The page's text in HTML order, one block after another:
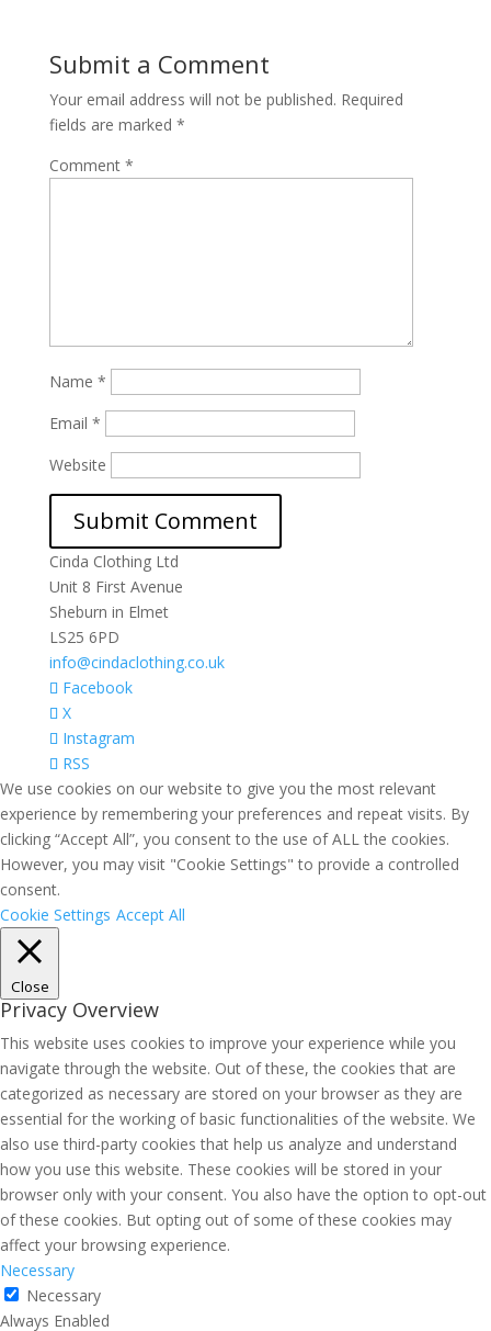
Submit a Comment
Your email address will not be published. Required
fields are marked *
Comment *
Name *
Email *
Website
Cinda Clothing Ltd
Unit 8 First Avenue
Sheburn in Elmet
LS25 6PD
info@cindaclothing.co.uk
Facebook
X
Instagram
RSS
We use cookies on our website to give you the most relevant
experience by remembering your preferences and repeat visits. By
clicking “Accept All”, you consent to the use of ALL the cookies.
However, you may visit "Cookie Settings" to provide a controlled
consent.
Cookie Settings Accept All
Close
Privacy Overview
This website uses cookies to improve your experience while you
navigate through the website. Out of these, the cookies that are
categorized as necessary are stored on your browser as they are
essential for the working of basic functionalities of the website. We
also use third-party cookies that help us analyze and understand
how you use this website. These cookies will be stored in your
browser only with your consent. You also have the option to opt-out
of these cookies. But opting out of some of these cookies may
affect your browsing experience.
Necessary
Necessary
Always Enabled